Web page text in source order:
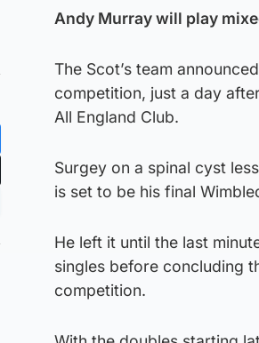
Andy Murray will play
The Scot’s team
competition, just a day
All England Club.
Surgey on a spinal cyst
is set to be his final
He left it until the last
singles before concluding
competition.